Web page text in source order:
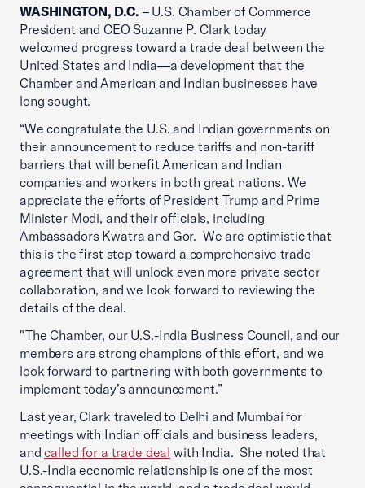
WASHINGTON, D.C. – U.S. Chamber of Commerce
President and CEO Suzanne P. Clark today
welcomed progress toward a trade deal between the
United States and India—a development that the
Chamber and American and Indian businesses have
long sought.
“We congratulate the U.S. and Indian governments on
their announcement to reduce tariffs and non-tariff
barriers that will benefit American and Indian
companies and workers in both great nations. We
appreciate the efforts of President Trump and Prime
Minister Modi, and their officials, including
Ambassadors Kwatra and Gor. We are optimistic that
this is the first step toward a comprehensive trade
agreement that will unlock even more private sector
collaboration, and we look forward to reviewing the
details of the deal.
"The Chamber, our U.S.-India Business Council, and our
members are strong champions of this effort, and we
look forward to partnering with both governments to
implement today’s announcement.”
Last year, Clark traveled to Delhi and Mumbai for
meetings with Indian officials and business leaders,
andcalled for a trade deal with India. She noted that
U.S.-India economic relationship is one of the most